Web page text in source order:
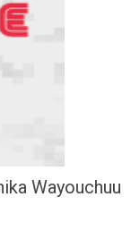
Wayouchuu